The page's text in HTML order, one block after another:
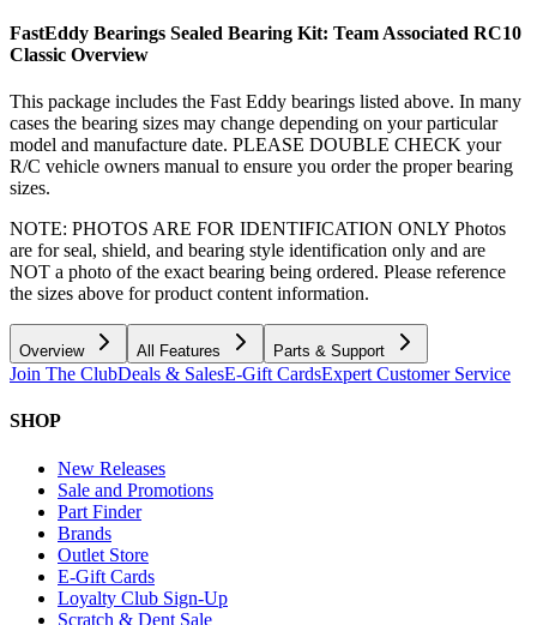
FastEddy Bearings Sealed Bearing Kit: Team Associated RC10
Classic Overview
This package includes the Fast Eddy bearings listed above. In many
cases the bearing sizes may change depending on your particular
model and manufacture date. PLEASE DOUBLE CHECK your
R/C vehicle owners manual to ensure you order the proper bearing
sizes.
NOTE: PHOTOS ARE FOR IDENTIFICATION ONLY Photos
are for seal, shield, and bearing style identification only and are
NOT a photo of the exact bearing being ordered. Please reference
the sizes above for product content information.
Overview All Features Parts & Support
Join The ClubDeals & SalesE-Gift CardsExpert Customer Service
SHOP
New Releases
Sale and Promotions
Part Finder
Brands
Outlet Store
E-Gift Cards
Loyalty Club Sign-Up
Scratch & Dent Sale